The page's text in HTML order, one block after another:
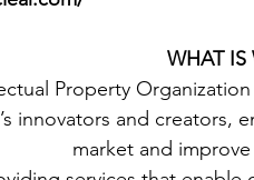
WHAT IS
Property
innovators and creators,
market and